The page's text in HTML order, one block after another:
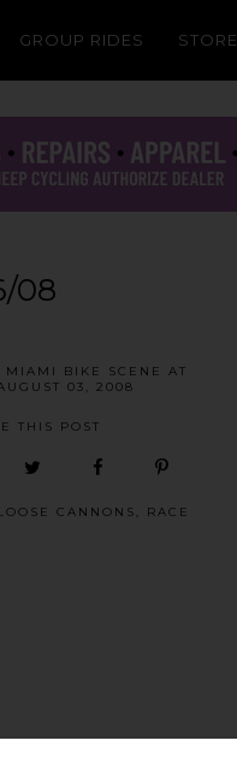
GROUP RIDES STORE
08
MIAMI BIKE SCENE
AT
03, 2008
THIS POST
CANNONS , RACE